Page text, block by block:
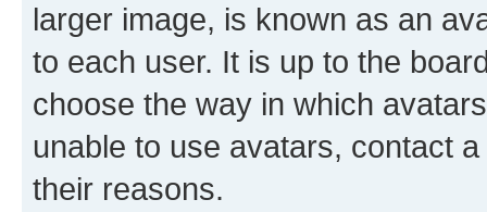
larger image, is known as an
to each user. It is up to the
choose the way in which
unable to use avatars, contact
their reasons.